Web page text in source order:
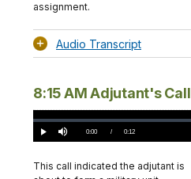
assignment.
Audio Transcript
8:15 AM Adjutant's Call
Play Mute Current
0:00 / DurationÂ
0:12
Loaded:
0%
This call indicated the adjutant is